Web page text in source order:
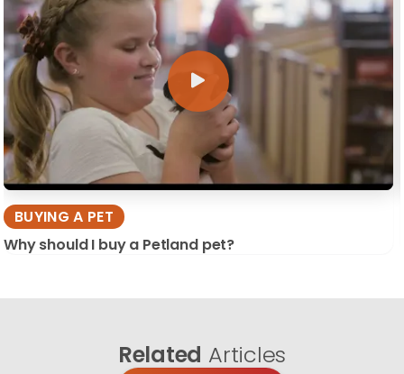
BUYING A PET
Why should I buy a Petland pet?
Related Articles